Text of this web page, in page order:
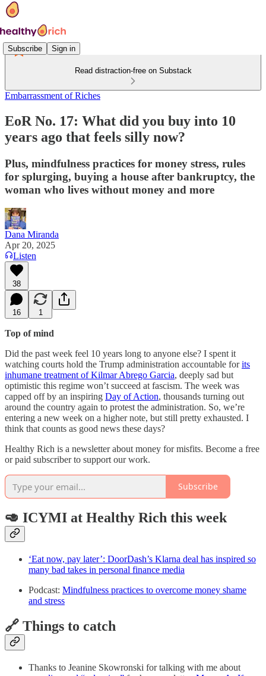
Subscribe Sign in
Read distraction-free on Substack
Embarrassment of Riches
EoR No. 17: What did you buy into 10
years ago that feels silly now?
Plus, mindfulness practices for money stress, rules
for splurging, buying a house after bankruptcy, the
woman who lives without money and more
Dana Miranda
Apr 20, 2025
Listen
38
16 1
Top of mind
Did the past week feel 10 years long to anyone else? I spent it
watching courts hold the Trump administration accountable forits
inhumane treatment of Kilmar Abrego Garcia, deeply sad but
optimistic this regime won’t succeed at fascism. The week was
capped off by an inspiring Day of Action, thousands turning out
around the country again to protest the administration. So, we’re
entering a new week on a higher note, but still pretty exhausted. I
think that counts as good news these days?
Healthy Rich is a newsletter about money for misfits. Become a free
or paid subscriber to support our work.
Subscribe
🥑 ICYMI at Healthy Rich this week
‘Eat now, pay later’: DoorDash’s Klarna deal has inspired so
many bad takes in personal finance media
Podcast: Mindfulness practices to overcome money shame
and stress
🔗 Things to catch
Thanks to Jeanine Skowronski for talking with me about